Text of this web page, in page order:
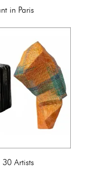
in Paris
30 Artists